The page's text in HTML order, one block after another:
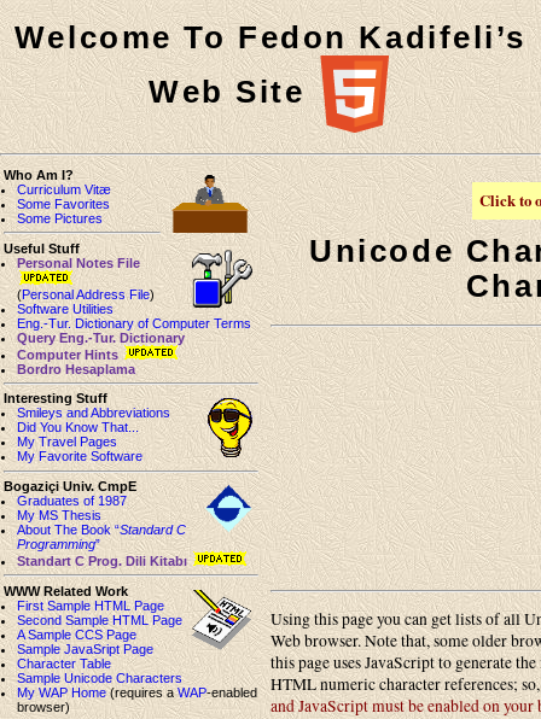
Welcome To Fedon Kadifeli’s
Web Site
Who Am I?
Curriculum Vitæ
Some Favorites
Some Pictures
Useful Stuff
Personal Notes File
(Personal Address File)
Software Utilities
Eng.-Tur. Dictionary of Computer Terms
Query Eng.-Tur. Dictionary
Computer Hints
Bordro Hesaplama
Interesting Stuff
Smileys and Abbreviations
Did You Know That...
My Travel Pages
My Favorite Software
Bogaziçi Univ. CmpE
Graduates of 1987
My MS Thesis
About The Book “Standard C
Programming”
Standart C Prog. Dili Kitabı
WWW Related Work
First Sample HTML Page
Second Sample HTML Page
A Sample CCS Page
Sample JavaSript Page
Character Table
Sample Unicode Characters
My WAP Home(requires aWAP-enabled
browser)
Click to
Unicode
Using this page you can get lists of all
Web browser. Note that, some older
this page uses JavaScript to generate
HTML numeric character references;
and JavaScript must be enabled on your